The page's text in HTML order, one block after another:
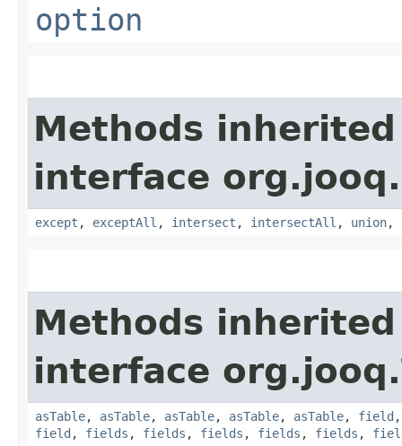
option
Methods
interface org.jooq.
except , exceptAll , intersect , intersectAll , union,
Methods
interface org.jooq.
asTable, asTable, asTable, asTable, asTable, field
field , fields , fields , fields , fields , fields ,